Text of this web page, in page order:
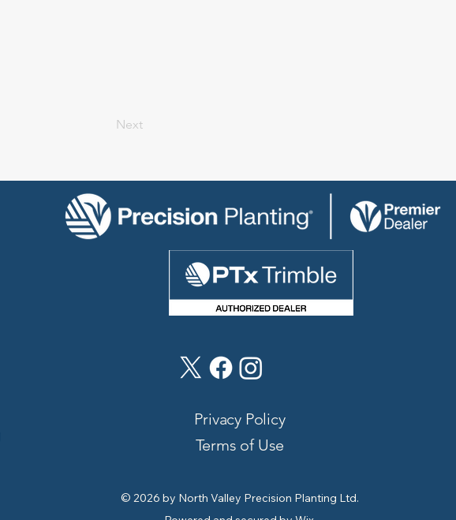
Next
Privacy Policy
© 2026 by North Valley Precision Planting Ltd.
Terms of Use